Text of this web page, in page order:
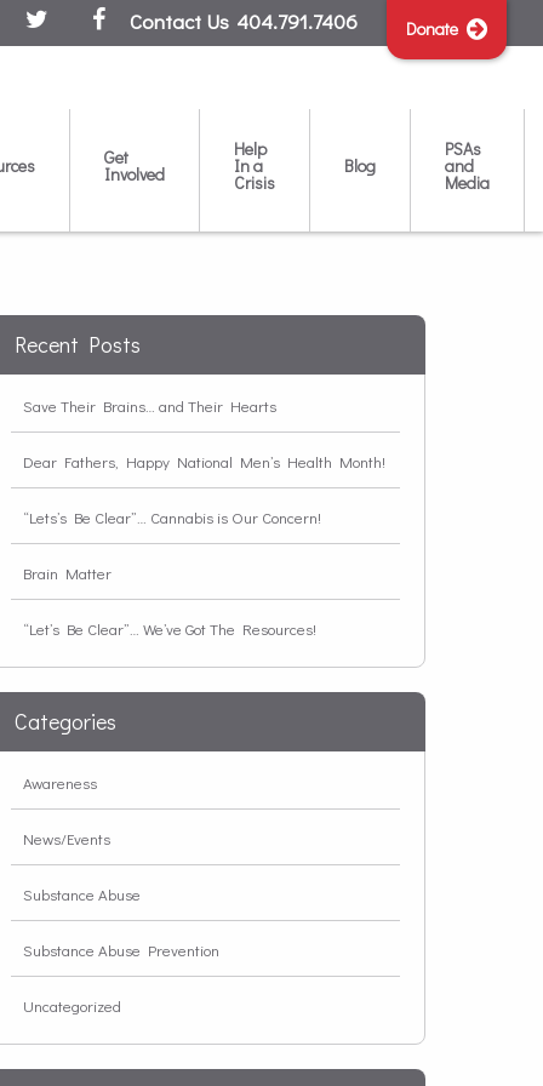
Donate
404.791.7406
Contact Us
Get
Involved
Help
In a
Crisis
Blog
PSAs
and
Media
Recent Posts
Save Their Brains… and Their Hearts
Dear Fathers, Happy National Men’s Health Month!
“Lets’s Be Clear”… Cannabis is Our Concern!
Brain Matter
“Let’s Be Clear”… We’ve Got The Resources!
Categories
Awareness
News/Events
Substance Abuse
Substance Abuse Prevention
Uncategorized